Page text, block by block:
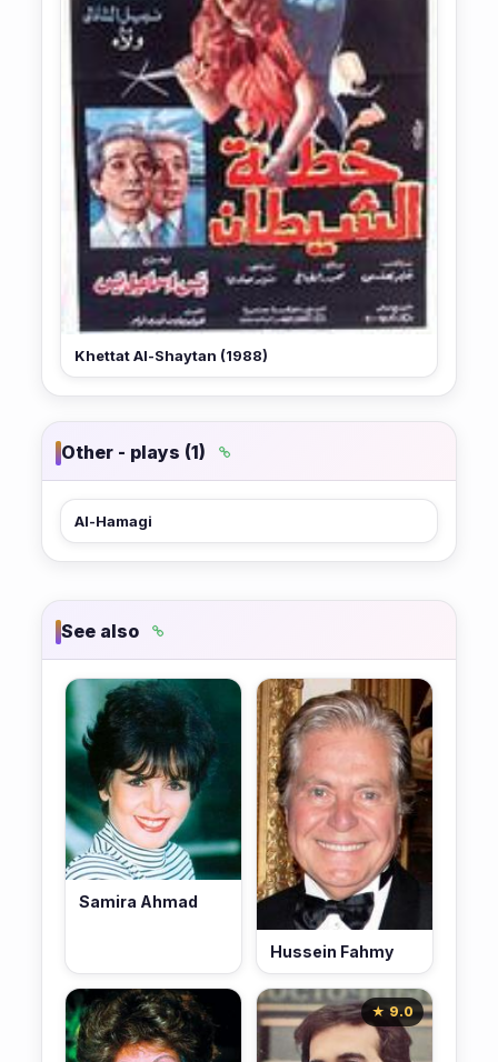
Khettat Al-Shaytan (1988)
Other - plays (1)
Al-Hamagi
See also
Samira Ahmad
Hussein Fahmy
★ 9.0